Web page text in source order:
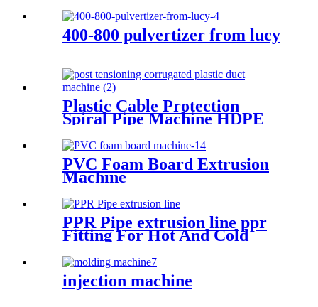
400-800 pulvertizer from lucy
Plastic Cable Protection
Spiral Pipe Machine HDPE
Spiral Pipe Production Line
Machinery
PVC Foam Board Extrusion
Machine
PPR Pipe extrusion line ppr
Fitting For Hot And Cold
Water for injection mould
injection machine